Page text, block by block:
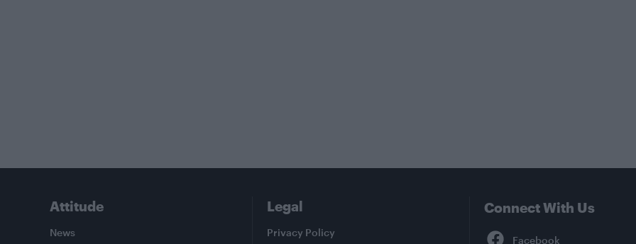
Attitude
News
Legal
Privacy Policy
Connect With Us